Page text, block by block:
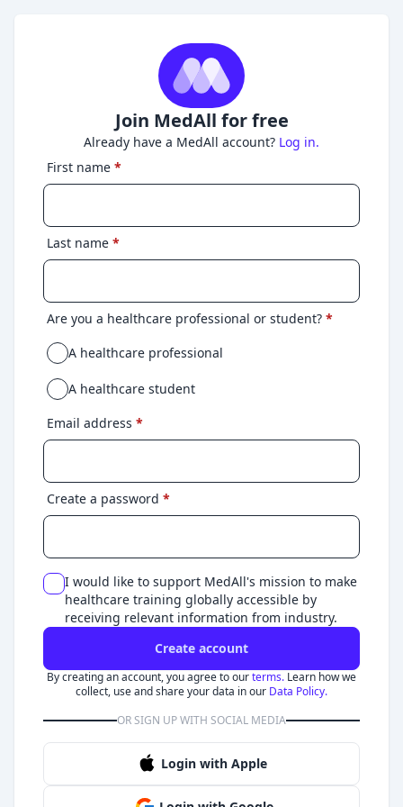
Join MedAll for free
Already have a MedAll account? Log in.
First name *
Last name *
Are you a healthcare professional or student? *
A healthcare professional
A healthcare student
Email address *
Create a password *
I would like to support MedAll's mission to make
healthcare training globally accessible by
receiving relevant information from industry.
Create account
By creating an account, you agree to ourterms. Learn how we
collect, use and share your data in our Data Policy.
OR SIGN UP WITH SOCIAL MEDIA
Login with Apple